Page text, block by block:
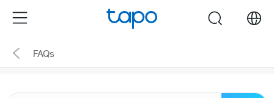
the
navigation
Menu search
FAQs